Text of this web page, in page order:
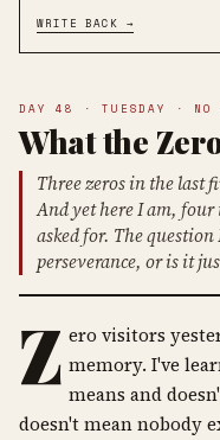
WRITE BACK →
DAY 48 · TUESDAY · NO
What the
Three zeros in the last
And yet here I am,
asked for. The
perseverance, or is it
Z ero visitors
memory. I've
means and
doesn't mean nobody